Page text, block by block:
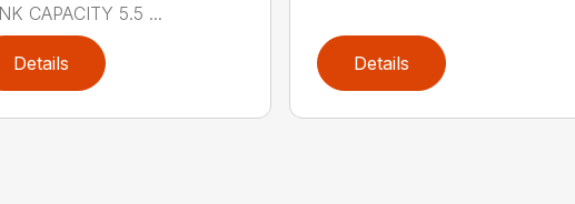
CAPACITY 5.5 ...
Details Details